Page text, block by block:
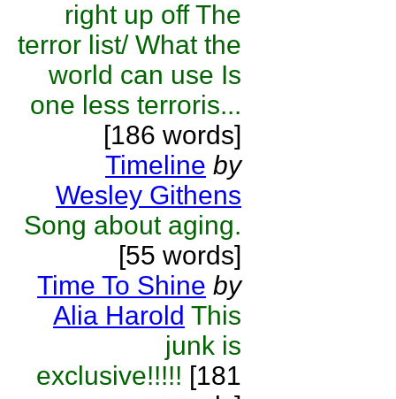
right up off The
terror list/ What the
world can use Is
one less terroris...
[186 words]
Timeline by
Wesley Githens
Song about aging.
[55 words]
Time To Shine by
Alia Harold This
junk is
exclusive!!!!! [181